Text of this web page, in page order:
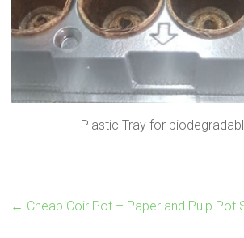
Plastic Tray for
← Cheap Coir Pot – Paper and Pulp Pot